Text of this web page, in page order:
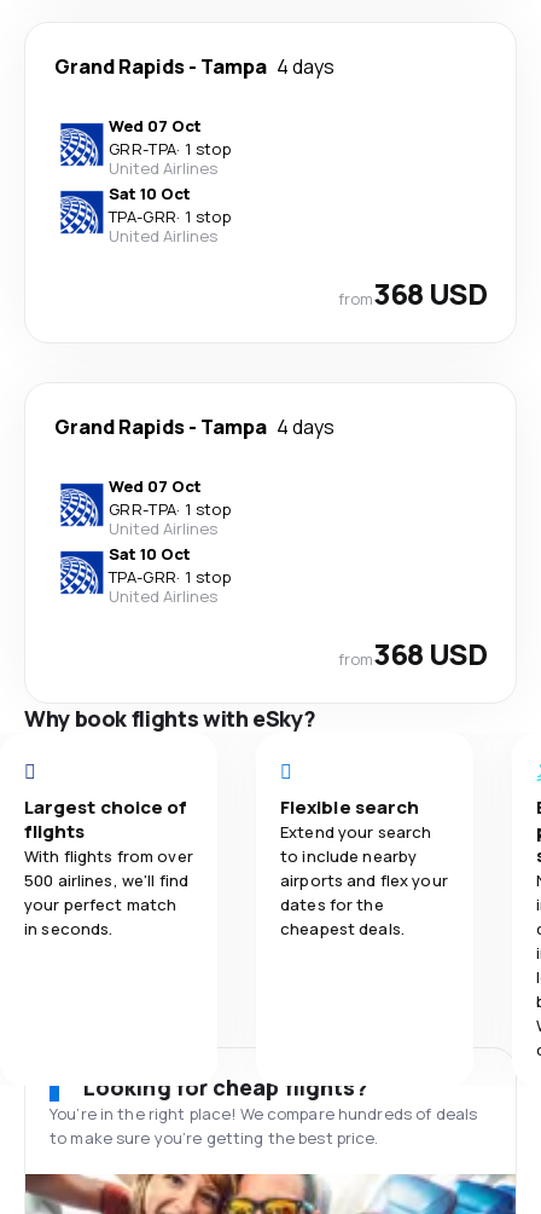
Grand Rapids- Tampa 4 days
Wed 07 Oct
GRR-TPA· 1 stop
United Airlines
Sat 10 Oct
TPA-GRR· 1 stop
United Airlines
from368 USD
Grand Rapids- Tampa 4 days
Wed 07 Oct
GRR-TPA· 1 stop
United Airlines
Sat 10 Oct
TPA-GRR· 1 stop
United Airlines
from368 USD
Why book flights with eSky?
Largest choice of
flights
With flights from over
500 airlines, we'll find
your perfect match
in seconds.
Flexible search
Extend your search
to include nearby
airports and flex your
dates for the
cheapest deals.
Looking for cheap flights?
You’re in the right place! We compare hundreds of deals
to make sure you’re getting the best price.